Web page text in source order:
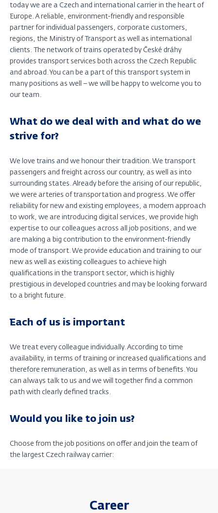
today we are a Czech and international carrier in the heart of
Europe. A reliable, environment-friendly and responsible
partner for individual passengers, corporate customers,
regions, the Ministry of Transport as well as international
clients. The network of trains operated by České dráhy
provides transport services both across the Czech Republic
and abroad. You can be a part of this transport system in
many positions as well – we will be happy to welcome you to
our team.
What do we deal with and what do we
strive for?
We love trains and we honour their tradition. We transport
passengers and freight across our country, as well as into
surrounding states. Already before the arising of our republic,
we were arteries of transportation and progress. We offer
reliability for new and existing employees, a modern approach
to work, we are introducing digital services, we provide high
expertise to our colleagues across all job positions, and we
are making a big contribution to the environment-friendly
mode of transport. We provide education and training to our
new as well as existing colleagues to achieve high
qualifications in the transport sector, which is highly
prestigious in developed countries and may be looking forward
to a bright future.
Each of us is important
We treat every colleague individually. According to time
availability, in terms of training or increased qualifications and
therefore remuneration, as well as in terms of benefits. You
can always talk to us and we will together find a common
path with clearly defined tracks.
Would you like to join us?
Choose from the job positions on offer and join the team of
the largest Czech railway carrier:
Career